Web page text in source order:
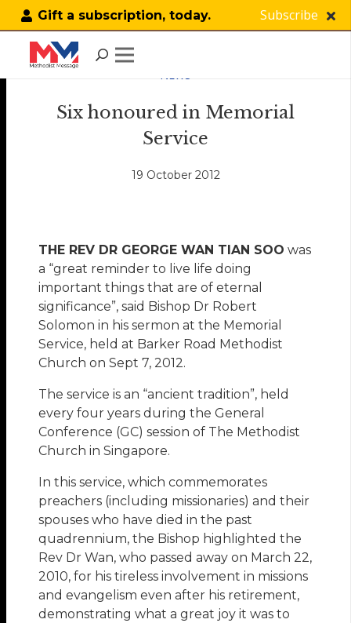
Gift a subscription, today. Subscribe
NEWS
Six honoured in Memorial
Service
19 October 2012
THE REV DR GEORGE WAN TIAN SOO was
a “great reminder to live life doing
important things that are of eternal
significance”, said Bishop Dr Robert
Solomon in his sermon at the Memorial
Service, held at Barker Road Methodist
Church on Sept 7, 2012.
The service is an “ancient tradition”, held
every four years during the General
Conference (GC) session of The Methodist
Church in Singapore.
In this service, which commemorates
preachers (including missionaries) and their
spouses who have died in the past
quadrennium, the Bishop highlighted the
Rev Dr Wan, who passed away on March 22,
2010, for his tireless involvement in missions
and evangelism even after his retirement,
demonstrating what a great joy it was to